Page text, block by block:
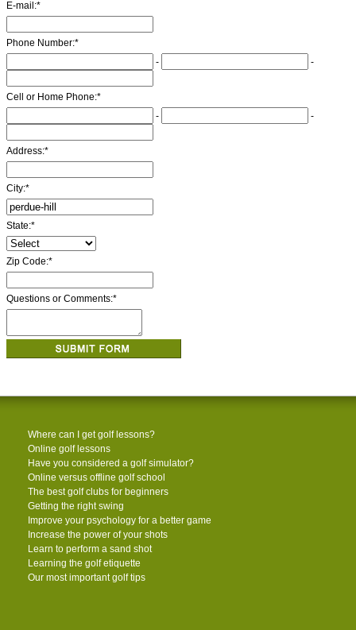
E-mail:*
Phone Number:*
-
-
Cell or Home Phone:*
-
-
Address:*
City:*
State:*
Zip Code:*
Questions or Comments:*
Where can I get golf lessons?
Online golf lessons
Have you considered a golf simulator?
Online versus offline golf school
The best golf clubs for beginners
Getting the right swing
Improve your psychology for a better game
Increase the power of your shots
Learn to perform a sand shot
Learning the golf etiquette
Our most important golf tips